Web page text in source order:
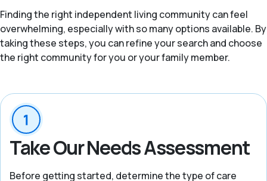
Finding the right independent living community can feel
overwhelming, especially with so many options available. By
taking these steps, you can refine your search and choose
the right community for you or your family member.
Take Our Needs Assessment
Before getting started, determine the type of care